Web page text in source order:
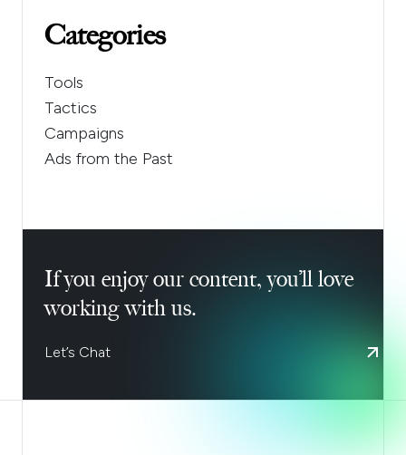
Categories
Tools
Tactics
Campaigns
Ads from the Past
If you enjoy our content, you’ll love
working with us.
Let’s Chat